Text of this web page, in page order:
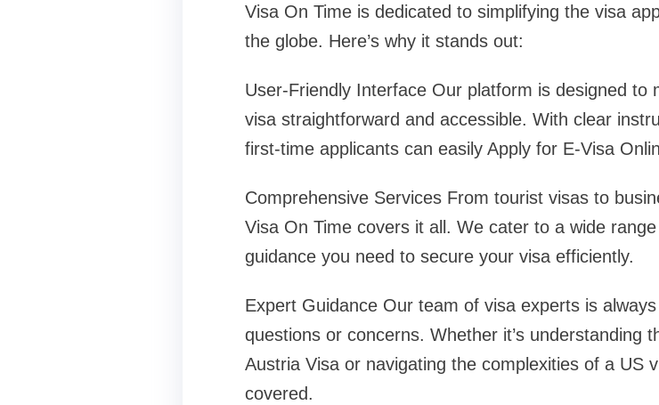
Visa On Time is dedicated to simplifying the visa
the globe. Here’s why it stands out:
User-Friendly Interface Our platform is designed to
visa straightforward and accessible. With clear
first-time applicants can easily Apply for E-Visa
Comprehensive Services From tourist visas to
Visa On Time covers it all. We cater to a wide
guidance you need to secure your visa efficiently.
Expert Guidance Our team of visa experts is
questions or concerns. Whether it’s understanding
Austria Visa or navigating the complexities of a US
covered.